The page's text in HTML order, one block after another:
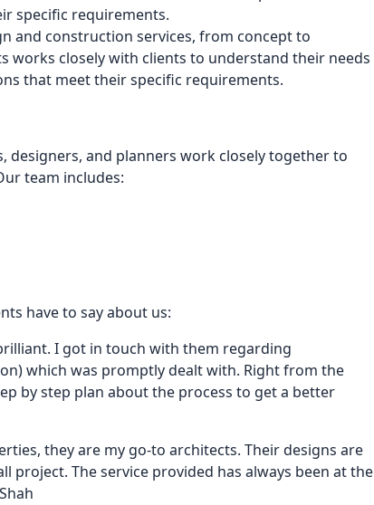
specific requirements.
and construction services, from concept to
works closely with clients to understand their needs
that meet their specific requirements.
designers, and planners work closely together to
team includes:
have to say about us:
I got in touch with them regarding
which was promptly dealt with. Right from the
by step plan about the process to get a better
they are my go-to architects. Their designs are
project. The service provided has always been at the